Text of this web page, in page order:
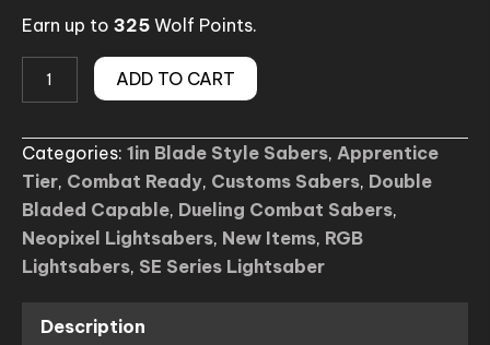
Earn up to 325 Wolf Points.
Darlqo
SE
(Custom)
quantity
ADD TO CART
Categories: 1in Blade Style Sabers, Apprentice
Tier, Combat Ready, Customs Sabers, Double
Bladed Capable, Dueling Combat Sabers,
Neopixel Lightsabers, New Items, RGB
Lightsabers, SE Series Lightsaber
Description